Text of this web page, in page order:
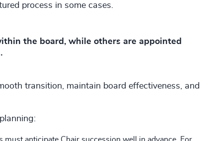
process in some cases.
the board, while others are appointed
transition, maintain board effectiveness, and
must anticipate Chair succession well in advance. For